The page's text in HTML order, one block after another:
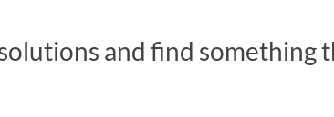
and find something